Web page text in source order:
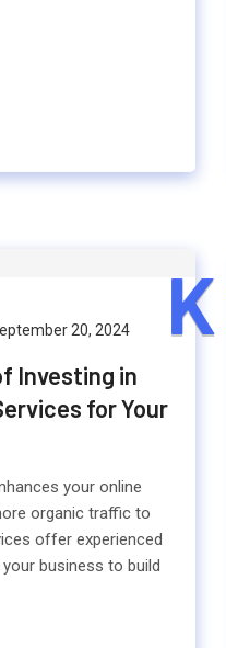
K
20, 2024
Investing in
for Your
your online
organic traffic to
offer experienced
business to build